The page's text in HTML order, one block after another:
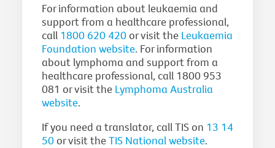
For information about leukaemia and
support from a healthcare professional,
call 1800 620 420 or visit the Leukaemia
Foundation website. For information
about lymphoma and support from a
healthcare professional, call 1800 953
081 or visit the Lymphoma Australia
website.
If you need a translator, call TIS on 13 14
50 or visit theTIS National website.